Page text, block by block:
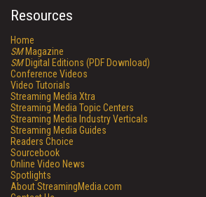
Resources
Home
SMMagazine
SMDigital Editions (PDF Download)
Conference Videos
Video Tutorials
Streaming Media Xtra
Streaming Media Topic Centers
Streaming Media Industry Verticals
Streaming Media Guides
Readers Choice
Sourcebook
Online Video News
Spotlights
About StreamingMedia.com